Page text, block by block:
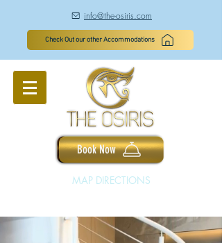
à info@the-osiris.com
Check Out our other Accommodations
Book Now
MAP DIRECTIONS